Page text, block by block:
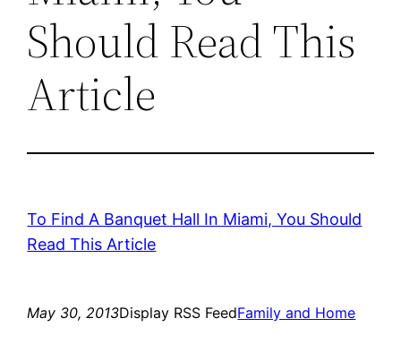
Should Read This
Article
To Find A Banquet Hall In Miami, You Should
Read This Article
May 30, 2013Display RSS FeedFamily and Home